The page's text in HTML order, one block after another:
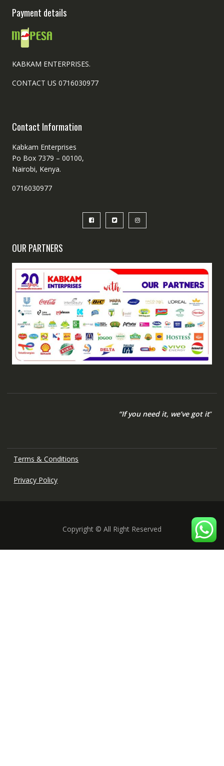
Payment details
KABKAM ENTERPRISES.
CONTACT US 0716030977
Contact Information
Kabkam Enterprises
Po Box 7379 – 00100,
Nairobi, Kenya.
0716030977
OUR PARTNERS
“If you need it, we’ve got it“
Terms & Conditions
Privacy Policy
Copyright © All Right Reserved